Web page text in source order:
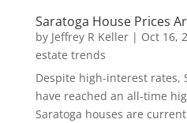
Saratoga House Prices
by Jeffrey R Keller| Oct 16,
estate trends
Despite high-interest rates,
have reached an all-time
Saratoga houses are